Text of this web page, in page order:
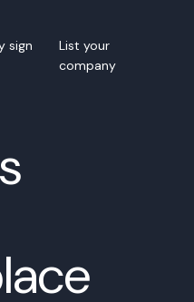
sign
List your
company